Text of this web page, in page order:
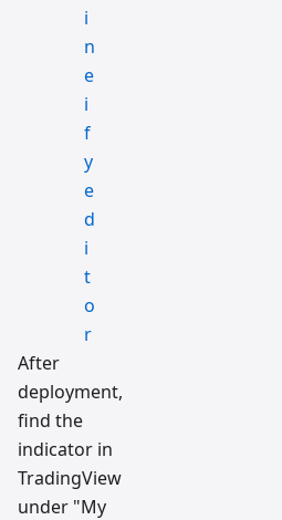
After
deployment,
find the
indicator in
TradingView
under "My